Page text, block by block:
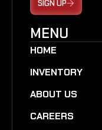
SIGN UP
MENU
HOME
INVENTORY
ABOUT US
CAREERS